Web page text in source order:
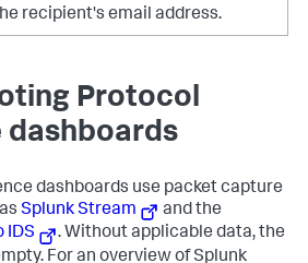
recipient's email address.
Protocol
dashboards
dashboards use packet capture
Splunk Stream
and the
IDS
. Without applicable data, the
For an overview of Splunk